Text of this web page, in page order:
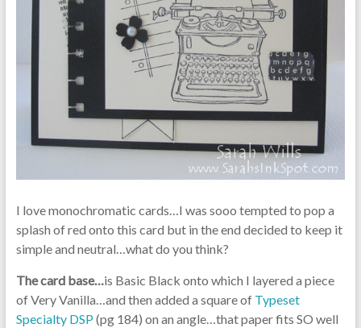
I love monochromatic cards…I was sooo tempted to pop a
splash of red onto this card but in the end decided to keep it
simple and neutral…what do you think?
The card base…is Basic Black onto which I layered a piece
of Very Vanilla…and then added a square of Typeset
Specialty DSP(pg 184) on an angle…that paper fits SO well